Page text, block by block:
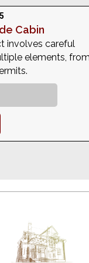
Cabin
involves careful
elements,